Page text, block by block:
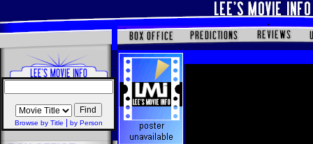
Browse by Title by Person